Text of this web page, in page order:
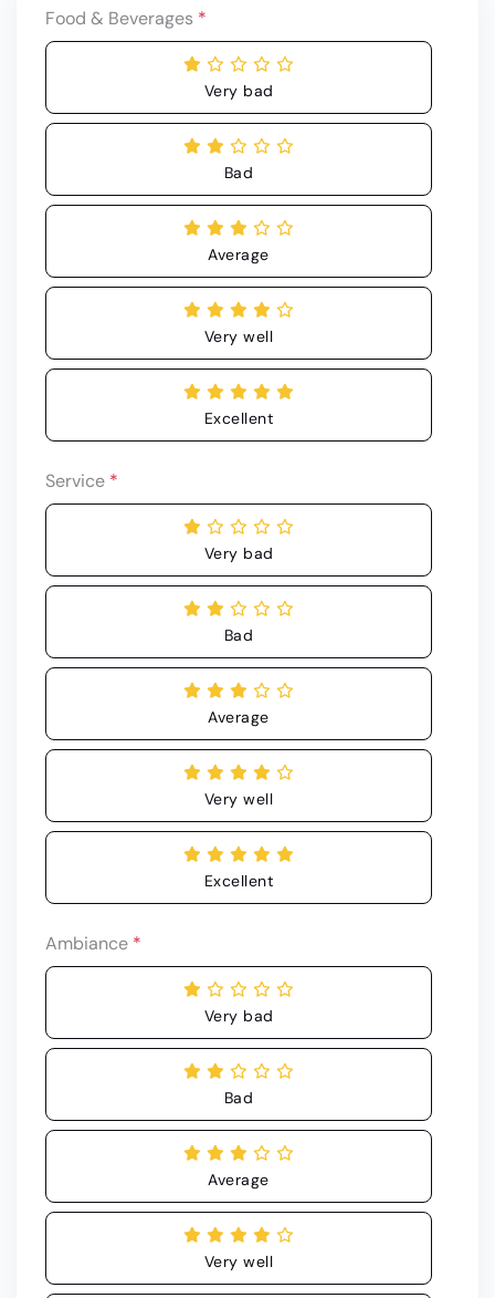
Food & Beverages *
Very bad
Bad
Average
Very well
Excellent
Service *
Very bad
Bad
Average
Very well
Excellent
Ambiance *
Very bad
Bad
Average
Very well